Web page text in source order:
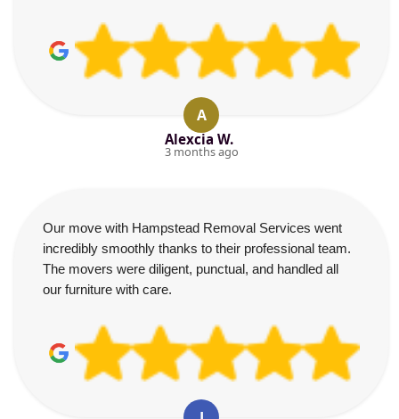
A
Alexcia W.
3 months ago
Our move with Hampstead Removal Services went
incredibly smoothly thanks to their professional team.
The movers were diligent, punctual, and handled all
our furniture with care.